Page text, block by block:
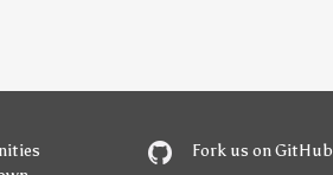
Fork us on GitHub